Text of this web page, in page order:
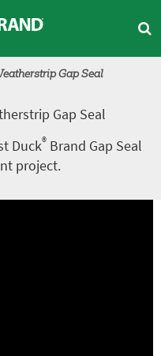
the Right
Gap Seal
Gap Seal
Duck® Brand Gap Seal
project.